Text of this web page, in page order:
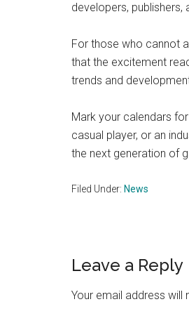
developers, publishers,
For those who cannot
that the excitement
trends and
Mark your calendars
casual player, or an
the next generation of
Filed Under: News
Reader
Interactions
Leave a Reply
Your email address will